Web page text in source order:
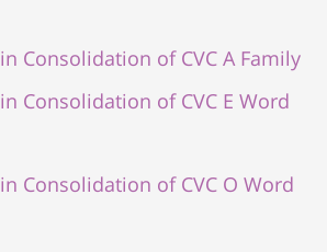
Consolidation of CVC A Family
Consolidation of CVC E Word
Consolidation of CVC O Word